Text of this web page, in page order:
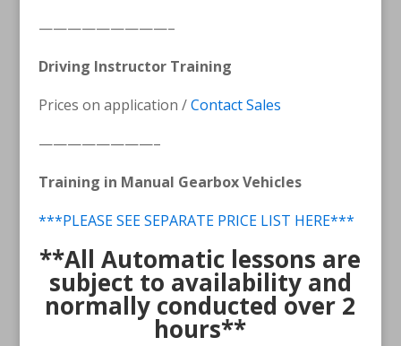
—————————–
Driving Instructor Training
Prices on application /Contact Sales
————————–
Training in Manual Gearbox Vehicles
***PLEASE SEE SEPARATE PRICE LIST HERE***
**All Automatic lessons are
subject to availability and
normally conducted over 2
hours**